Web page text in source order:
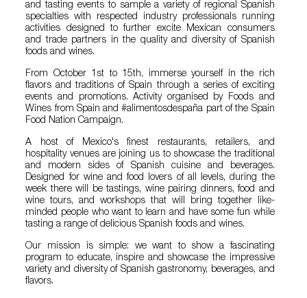
and tasting events to sample a variety of regional Spanish
specialties with respected industry professionals running
activities designed to further excite Mexican consumers
and trade partners in the quality and diversity of Spanish
foods and wines.
From October 1st to 15th, immerse yourself in the rich
flavors and traditions of Spain through a series of exciting
events and promotions. Activity organised by Foods and
Wines from Spain and #alimentosdespaña part of the Spain
Food Nation Campaign.
A host of Mexico's finest restaurants, retailers, and
hospitality venues are joining us to showcase the traditional
and modern sides of Spanish cuisine and beverages.
Designed for wine and food lovers of all levels, during the
week there will be tastings, wine pairing dinners, food and
wine tours, and workshops that will bring together like-
minded people who want to learn and have some fun while
tasting a range of delicious Spanish foods and wines.
Our mission is simple: we want to show a fascinating
program to educate, inspire and showcase the impressive
variety and diversity of Spanish gastronomy, beverages, and
flavors.